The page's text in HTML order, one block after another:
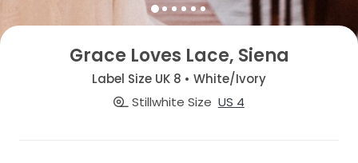
Grace Loves Lace, Siena
Label Size UK 8 • White/Ivory
Stillwhite Size US 4